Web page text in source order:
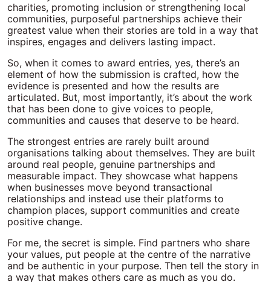
charities, promoting inclusion or strengthening local
communities, purposeful partnerships achieve their
greatest value when their stories are told in a way that
inspires, engages and delivers lasting impact.
So, when it comes to award entries, yes, there’s an
element of how the submission is crafted, how the
evidence is presented and how the results are
articulated. But, most importantly, it’s about the work
that has been done to give voices to people,
communities and causes that deserve to be heard.
The strongest entries are rarely built around
organisations talking about themselves. They are built
around real people, genuine partnerships and
measurable impact. They showcase what happens
when businesses move beyond transactional
relationships and instead use their platforms to
champion places, support communities and create
positive change.
For me, the secret is simple. Find partners who share
your values, put people at the centre of the narrative
and be authentic in your purpose. Then tell the story in
a way that makes others care as much as you do.